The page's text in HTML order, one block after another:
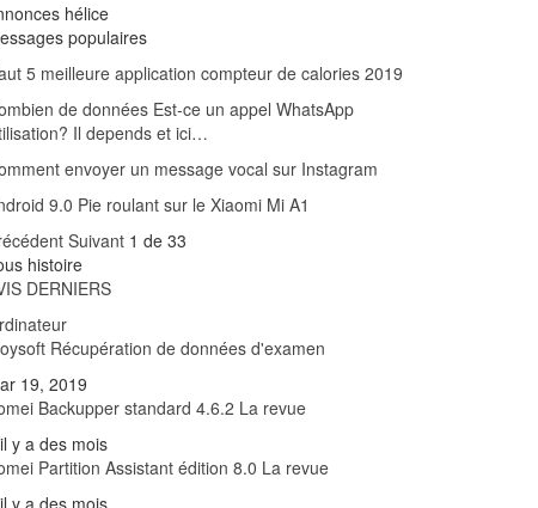
hélice
populaires
5 meilleure application compteur de calories 2019
de données Est-ce un appel WhatsApp
Il depends et ici…
envoyer un message vocal sur Instagram
9.0 Pie roulant sur le Xiaomi Mi A1
Suivant 1 de 33
histoire
DERNIERS
Récupération de données d'examen
19, 2019
Backupper standard 4.6.2 La revue
y a des mois
Partition Assistant édition 8.0 La revue